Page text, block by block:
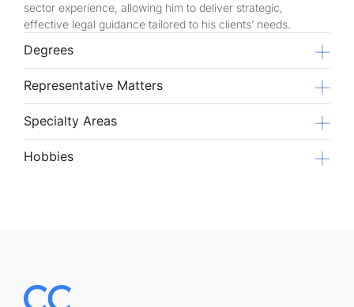
sector experience, allowing him to deliver strategic,
effective legal guidance tailored to his clients’ needs.
Degrees
Representative Matters
Specialty Areas
Hobbies